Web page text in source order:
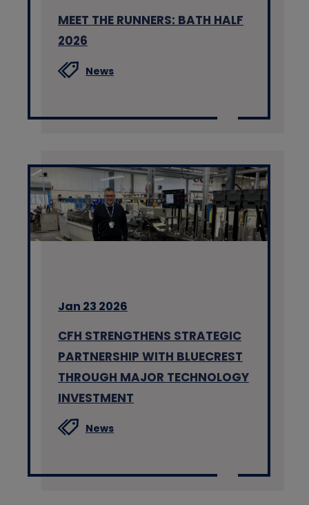
MEET THE RUNNERS: BATH HALF
2026
News
Jan 23 2026
CFH STRENGTHENS STRATEGIC
PARTNERSHIP WITH BLUECREST
THROUGH MAJOR TECHNOLOGY
INVESTMENT
News